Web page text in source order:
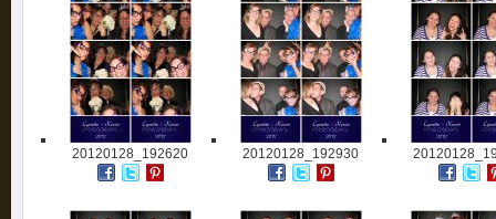
20120128_192620 20120128_192930